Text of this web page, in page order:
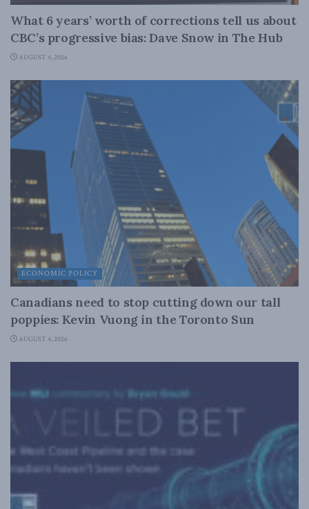
What 6 years’ worth of corrections tell us about
CBC’s progressive bias: Dave Snow in The Hub
AUGUST 4, 2026
ECONOMIC POLICY
Canadians need to stop cutting down our tall
poppies: Kevin Vuong in the Toronto Sun
AUGUST 4, 2026